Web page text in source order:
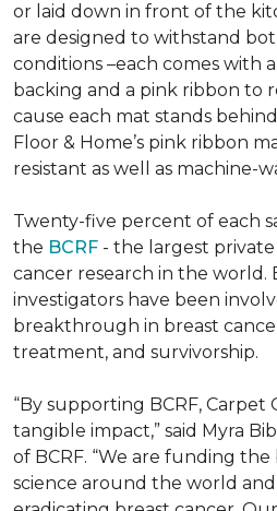
or laid down in front of the
are designed to withstand
conditions –each comes with
backing and a pink ribbon to
cause each mat stands
Floor & Home’s pink ribbon
resistant as well as machine-
Twenty-five percent of each
the BCRF - the largest
cancer research in the world.
investigators have been
breakthrough in breast
treatment, and survivorship.
“By supporting BCRF, Carpet
tangible impact,” said Myra
of BCRF. “We are funding
science around the world